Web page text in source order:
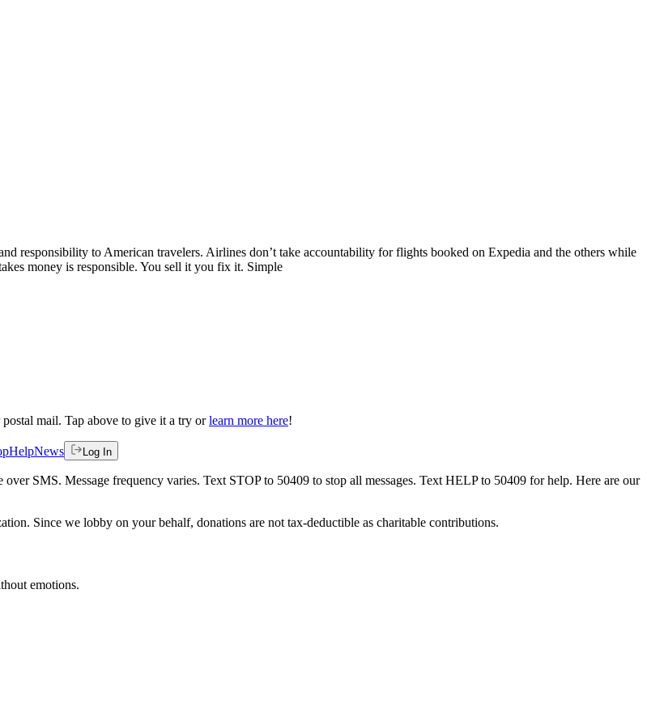
responsibility to American travelers. Airlines don’t take accountability for flights booked on Expedia and the others while
money is responsible. You sell it you fix it. Simple
mail. Tap above to give it a try or learn more here!
HelpNews Log In
SMS. Message frequency varies. Text STOP to 50409 to stop all messages. Text HELP to 50409 for help. Here are our
Since we lobby on your behalf, donations are not tax-deductible as charitable contributions.
emotions.